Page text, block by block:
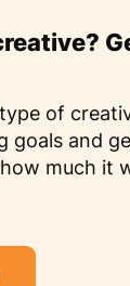
of
goals and
much it